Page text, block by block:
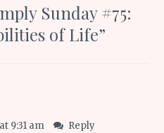
Sunday #75:
of Life”
9:31 am Reply